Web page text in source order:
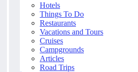
Hotels
Things To Do
Restaurants
Vacations and Tours
Cruises
Campgrounds
Articles
Road Trips